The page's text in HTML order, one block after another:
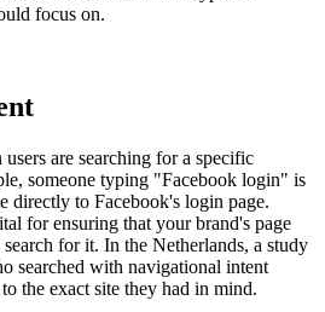
focus on.
are searching for a specific
someone typing "Facebook login" is
directly to Facebook's login page.
for ensuring that your brand's page
for it. In the Netherlands, a study
searched with navigational intent
the exact site they had in mind.